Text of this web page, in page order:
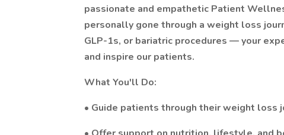
passionate and empathetic Patient
personally gone through a weight loss
GLP-1s, or bariatric procedures — your
and inspire our patients.
What You'll Do:
• Guide patients through their weight loss